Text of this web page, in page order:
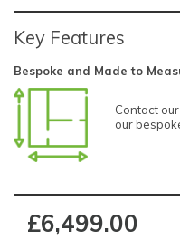
Key Features
Bespoke and Made to
Contact
our
£6,499.00